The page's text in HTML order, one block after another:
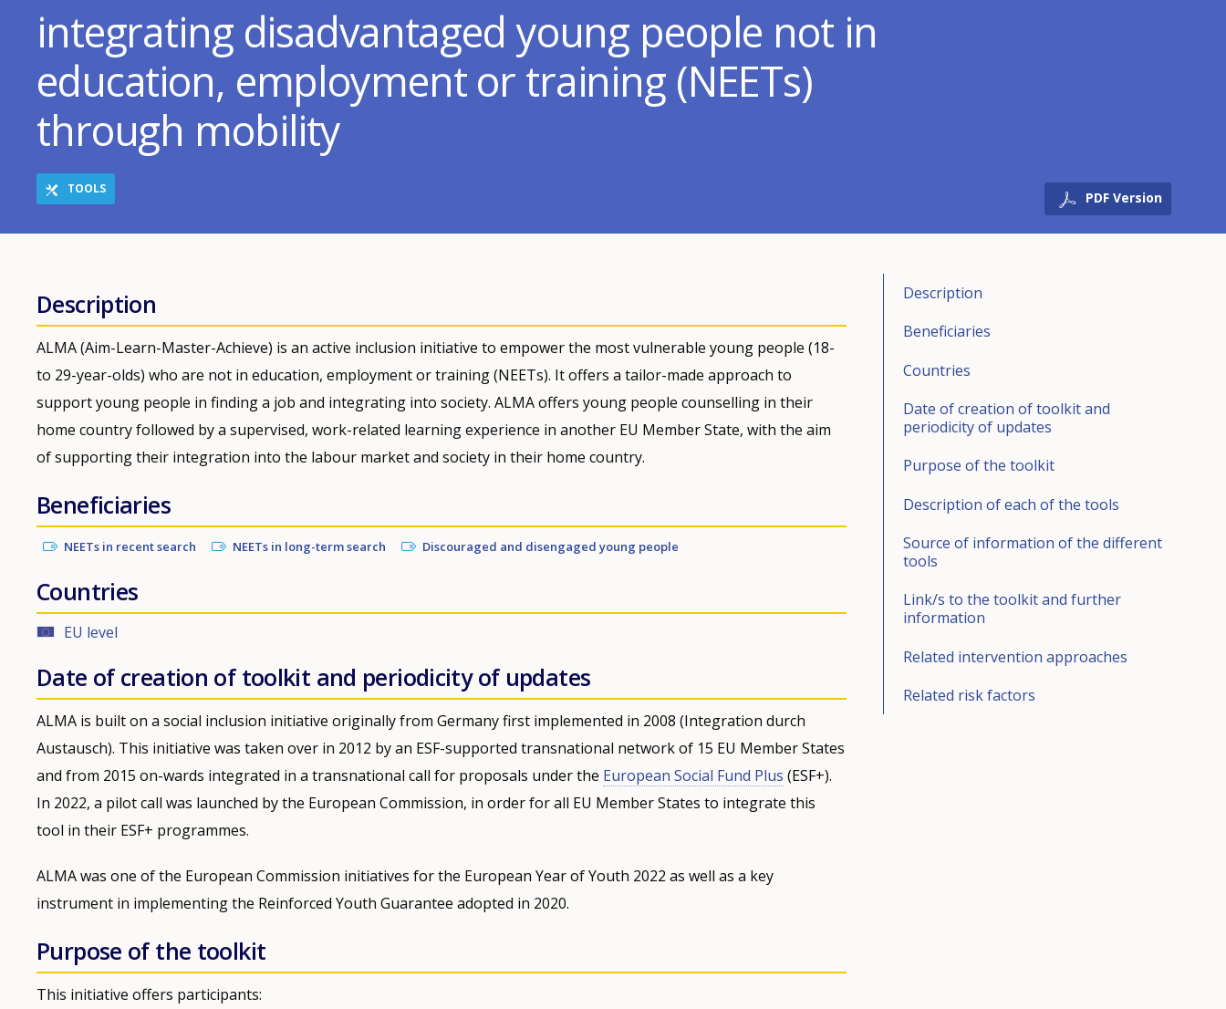
integrating disadvantaged young people not in
education, employment or training (NEETs)
through mobility
PDF Version
TOOLS
Description
ALMA (Aim-Learn-Master-Achieve) is an active inclusion initiative to empower the most vulnerable young people (18-
to 29-year-olds) who are not in education, employment or training (NEETs). It offers a tailor-made approach to
support young people in finding a job and integrating into society. ALMA offers young people counselling in their
home country followed by a supervised, work-related learning experience in another EU Member State, with the aim
of supporting their integration into the labour market and society in their home country.
Beneficiaries
NEETs in recent search NEETs in long-term search Discouraged and disengaged young people
Countries
EU level
Date of creation of toolkit and periodicity of updates
ALMA is built on a social inclusion initiative originally from Germany first implemented in 2008 (Integration durch
Austausch). This initiative was taken over in 2012 by an ESF-supported transnational network of 15 EU Member States
and from 2015 on-wards integrated in a transnational call for proposals under the European Social Fund Plus (ESF+).
In 2022, a pilot call was launched by the European Commission, in order for all EU Member States to integrate this
tool in their ESF+ programmes.
ALMA was one of the European Commission initiatives for the European Year of Youth 2022 as well as a key
instrument in implementing the Reinforced Youth Guarantee adopted in 2020.
Purpose of the toolkit
This initiative offers participants:
Description
Beneficiaries
Countries
Date of creation of toolkit and
periodicity of updates
Purpose of the toolkit
Description of each of the tools
Source of information of the different
tools
Link/s to the toolkit and further
information
Related intervention approaches
Related risk factors